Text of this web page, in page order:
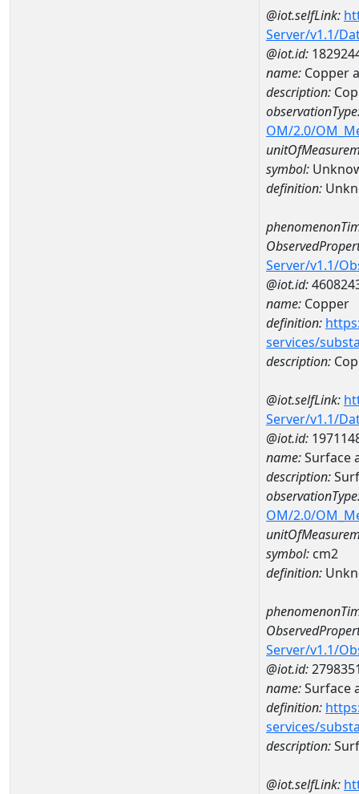
@iot.selfLink:
Server/v1.1/
@iot.id:
name: Copper
description:
OM/2.0/
symbol:
definition:
Server/v1.1/
@iot.id:
name: Copper
definition:
services/
description:
@iot.selfLink:
Server/v1.1/
@iot.id:
name:Surface
description:
OM/2.0/
symbol: cm2
definition:
Server/v1.1/
@iot.id:
name:Surface
definition:
services/
description:
@iot.selfLink: